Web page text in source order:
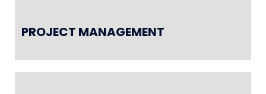
PROJECT MANAGEMENT